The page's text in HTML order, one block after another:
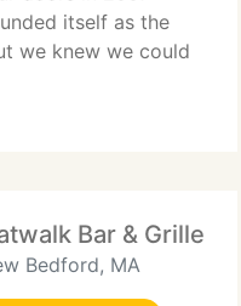
itself as the
we knew we could
BETTER. In 2009,
Bar & Grille
Bedford, MA